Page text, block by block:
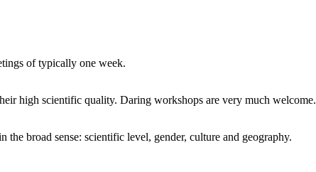
of typically one week.
high scientific quality. Daring workshops are very much welcome.
broad sense: scientific level, gender, culture and geography.